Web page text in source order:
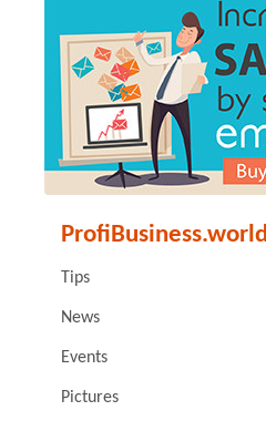
ProfiBusiness.world
Tips
News
Events
Pictures